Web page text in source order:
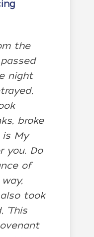
the
night
broke
is My
you. Do
of
took